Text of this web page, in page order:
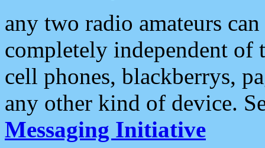
any two radio amateurs
completely independent of
cell phones, blackberrys,
any other kind of device.
Messaging Initiative